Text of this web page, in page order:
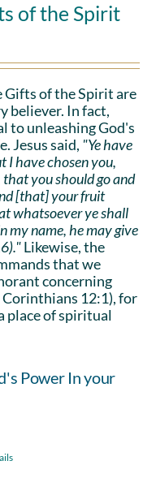
of the Spirit
Gifts of the Spirit are
believer. In fact,
to unleashing God's
Jesus said, "Ye have
I have chosen you,
you should go and
[that] your fruit
whatsoever ye shall
my name, he may give
Likewise, the
that we
concerning
12:1), for
place of spiritual
Power In your